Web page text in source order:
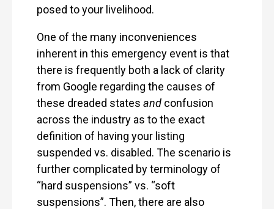
posed to your livelihood.
One of the many inconveniences
inherent in this emergency event is that
there is frequently both a lack of clarity
from Google regarding the causes of
these dreaded states and confusion
across the industry as to the exact
definition of having your listing
suspended vs. disabled. The scenario is
further complicated by terminology of
“hard suspensions” vs. “soft
suspensions”. Then, there are also